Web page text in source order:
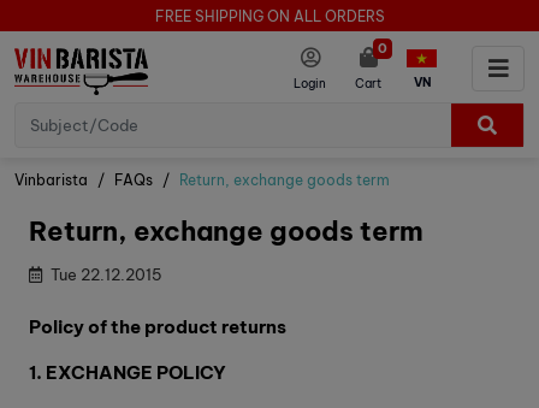
FREE SHIPPING ON ALL ORDERS
Login Cart
0
VN
Vinbarista FAQs Return, exchange goods term
Return, exchange goods term
Tue 22.12.2015
Policy of the product returns
1. EXCHANGE POLICY